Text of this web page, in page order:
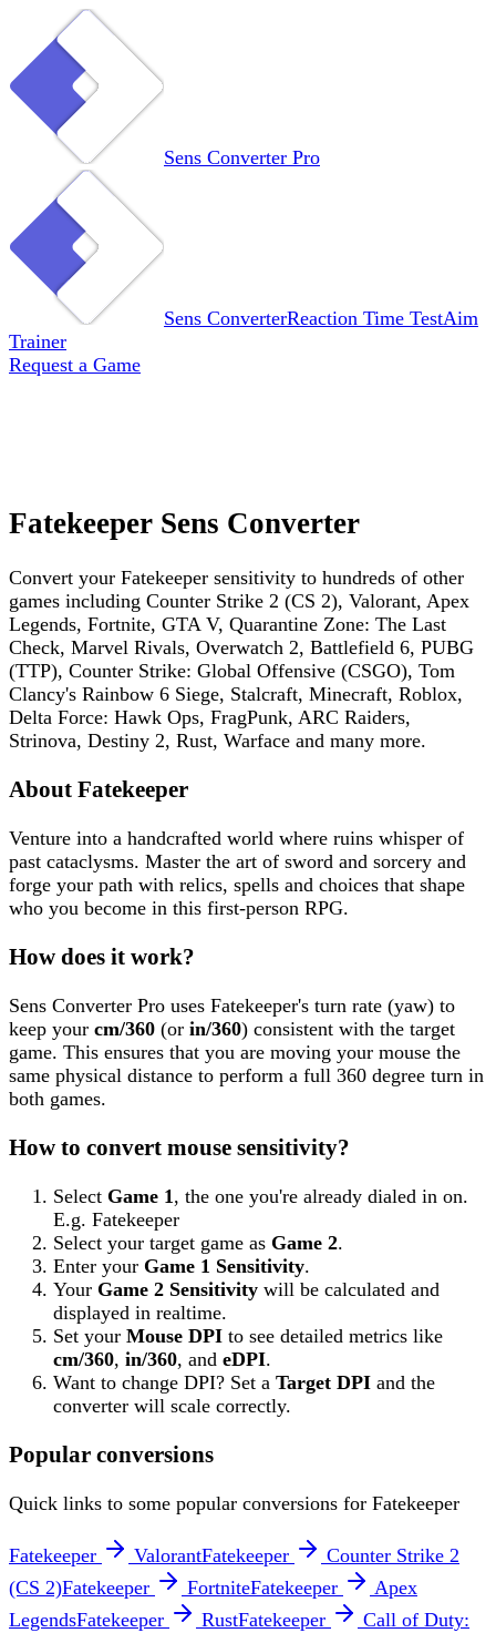
Sens Converter Pro
Sens ConverterReaction Time TestAim
Trainer
Request a Game
Fatekeeper Sens Converter
Convert your Fatekeeper sensitivity to hundreds of other
games including Counter Strike 2 (CS 2), Valorant, Apex
Legends, Fortnite, GTA V, Quarantine Zone: The Last
Check, Marvel Rivals, Overwatch 2, Battlefield 6, PUBG
(TTP), Counter Strike: Global Offensive (CSGO), Tom
Clancy's Rainbow 6 Siege, Stalcraft, Minecraft, Roblox,
Delta Force: Hawk Ops, FragPunk, ARC Raiders,
Strinova, Destiny 2, Rust, Warface and many more.
About Fatekeeper
Venture into a handcrafted world where ruins whisper of
past cataclysms. Master the art of sword and sorcery and
forge your path with relics, spells and choices that shape
who you become in this first-person RPG.
How does it work?
Sens Converter Pro uses Fatekeeper's turn rate (yaw) to
keep your cm/360 (or in/360) consistent with the target
game. This ensures that you are moving your mouse the
same physical distance to perform a full 360 degree turn in
both games.
How to convert mouse sensitivity?
Select Game 1, the one you're already dialed in on.
E.g. Fatekeeper
Select your target game as Game 2.
Enter your Game 1 Sensitivity.
Your Game 2 Sensitivity will be calculated and
displayed in realtime.
Set your Mouse DPI to see detailed metrics like
cm/360, in/360, and eDPI.
Want to change DPI? Set a Target DPI and the
converter will scale correctly.
Popular conversions
Quick links to some popular conversions for Fatekeeper
Fatekeeper ValorantFatekeeper
Counter Strike 2
(CS 2)Fatekeeper FortniteFatekeeper
Apex
LegendsFatekeeper RustFatekeeper
Call of Duty: